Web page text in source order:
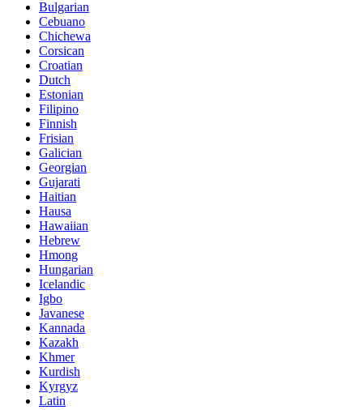
Bulgarian
Cebuano
Chichewa
Corsican
Croatian
Dutch
Estonian
Filipino
Finnish
Frisian
Galician
Georgian
Gujarati
Haitian
Hausa
Hawaiian
Hebrew
Hmong
Hungarian
Icelandic
Igbo
Javanese
Kannada
Kazakh
Khmer
Kurdish
Kyrgyz
Latin